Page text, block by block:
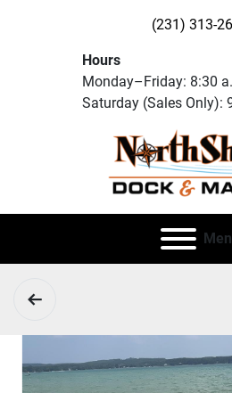
(231) 313-
Hours
Monday–Friday: 8:30
Saturday (Sales Only):